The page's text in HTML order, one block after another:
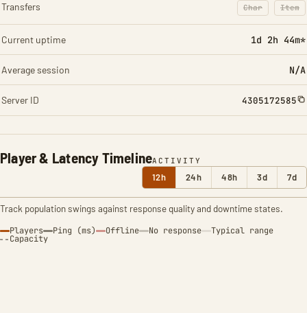
Player & Latency TimelineACTIVITY
12h 24h 48h 3d 7d
Track population swings against response quality and downtime states.
Players Ping (ms) Offline No response Typical range
Capacity
Transfers Char
: Character
Item
:
Current uptime 1d 2h 44m*
Average session N/A
Server ID 4305172585